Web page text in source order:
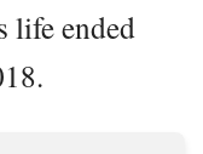
life ended